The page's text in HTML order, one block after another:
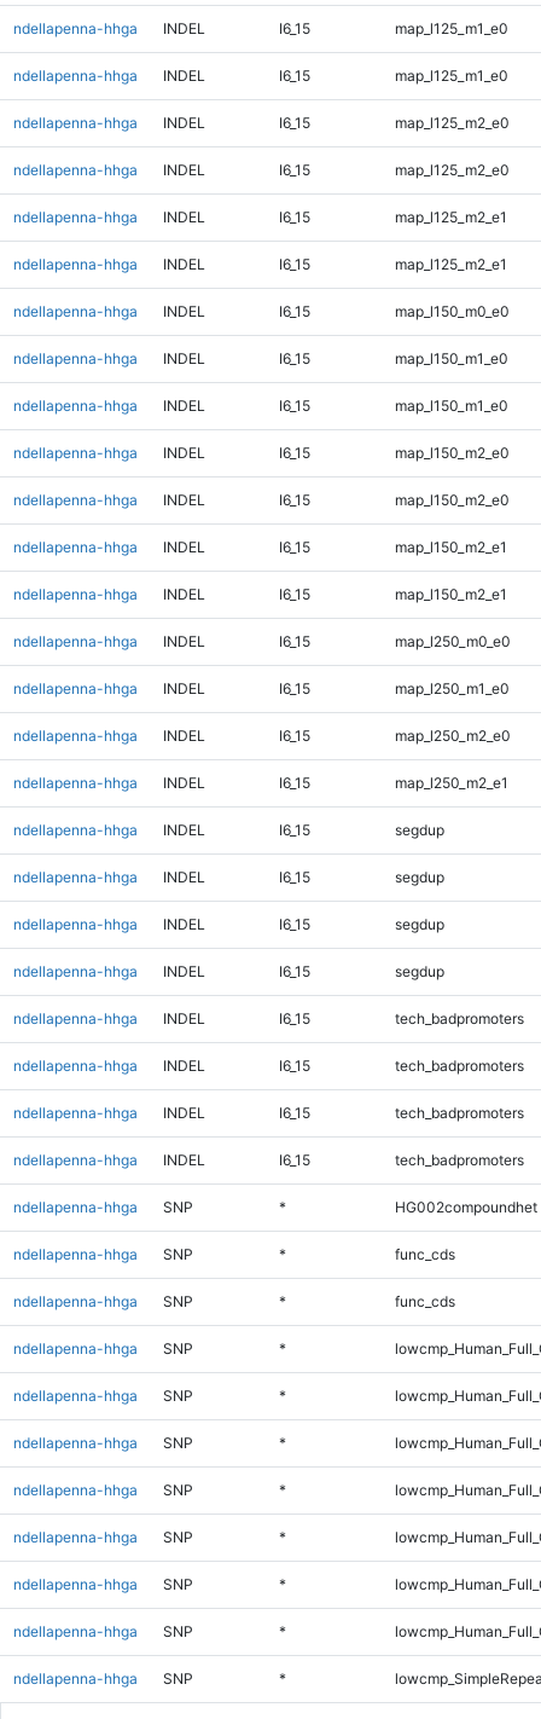
ndellapenna-hhga INDEL I6_15 map_l125_m1_e0
ndellapenna-hhga INDEL I6_15 map_l125_m1_e0
ndellapenna-hhga INDEL I6_15 map_l125_m2_e0
ndellapenna-hhga INDEL I6_15 map_l125_m2_e0
ndellapenna-hhga INDEL I6_15 map_l125_m2_e1
ndellapenna-hhga INDEL I6_15 map_l125_m2_e1
ndellapenna-hhga INDEL I6_15 map_l150_m0_e0
ndellapenna-hhga INDEL I6_15 map_l150_m1_e0
ndellapenna-hhga INDEL I6_15 map_l150_m1_e0
ndellapenna-hhga INDEL I6_15 map_l150_m2_e0
ndellapenna-hhga INDEL I6_15 map_l150_m2_e0
ndellapenna-hhga INDEL I6_15 map_l150_m2_e1
ndellapenna-hhga INDEL I6_15 map_l150_m2_e1
ndellapenna-hhga INDEL I6_15 map_l250_m0_e0
ndellapenna-hhga INDEL I6_15 map_l250_m1_e0
ndellapenna-hhga INDEL I6_15 map_l250_m2_e0
ndellapenna-hhga INDEL I6_15 map_l250_m2_e1
ndellapenna-hhga INDEL I6_15 segdup
ndellapenna-hhga INDEL I6_15 segdup
ndellapenna-hhga INDEL I6_15 segdup
ndellapenna-hhga INDEL I6_15 segdup
ndellapenna-hhga INDEL I6_15 tech_badpromoters
ndellapenna-hhga INDEL I6_15 tech_badpromoters
ndellapenna-hhga INDEL I6_15 tech_badpromoters
ndellapenna-hhga INDEL I6_15 tech_badpromoters
ndellapenna-hhga SNP * HG002compoundhet
ndellapenna-hhga SNP * func_cds
ndellapenna-hhga SNP * func_cds
ndellapenna-hhga SNP *
ndellapenna-hhga SNP *
ndellapenna-hhga SNP *
ndellapenna-hhga SNP *
ndellapenna-hhga SNP *
ndellapenna-hhga SNP *
ndellapenna-hhga SNP *
ndellapenna-hhga SNP *